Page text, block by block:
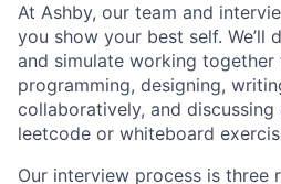
At Ashby, our team and
you show your best self. We’ll
and simulate working together
programming, designing,
collaboratively, and discussing
leetcode or whiteboard
Our interview process is three